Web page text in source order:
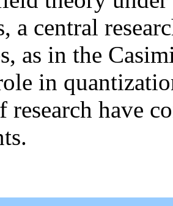
a central
as in the
in
research have